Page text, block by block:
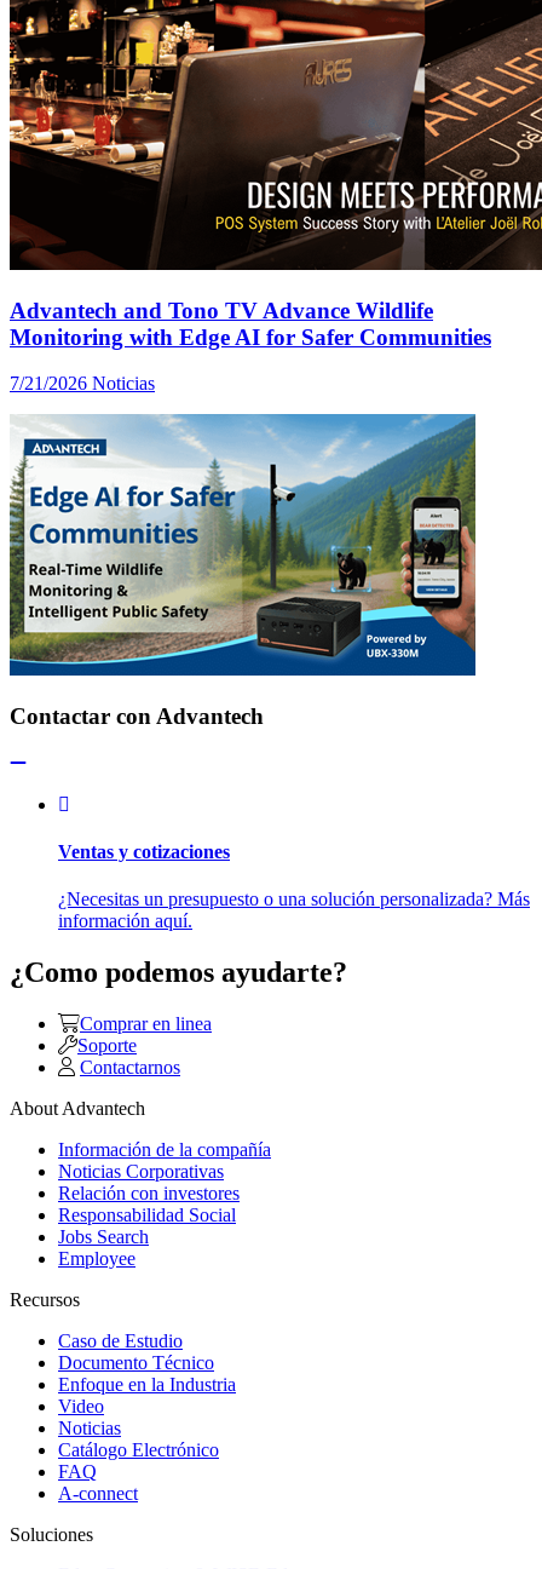
Advantech and Tono TV Advance Wildlife
Monitoring with Edge AI for Safer Communities
7/21/2026 Noticias
Contactar con Advantech
Ventas y cotizaciones
¿Necesitas un presupuesto o una solución personalizada? Más
información aquí.
¿Como podemos ayudarte?
Comprar en linea
Soporte
Contactarnos
About Advantech
Información de la compañía
Noticias Corporativas
Relación con investores
Responsabilidad Social
Jobs Search
Employee
Recursos
Caso de Estudio
Documento Técnico
Enfoque en la Industria
Video
Noticias
Catálogo Electrónico
FAQ
A-connect
Soluciones